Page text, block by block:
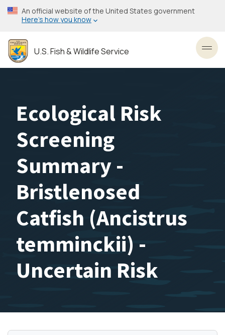
Skip
to
content
An official website of the United States government
Here’s how you know
U.S. Fish & Wildlife Service
Ecological Risk
Screening
Summary -
Bristlenosed
Catfish (Ancistrus
temminckii) -
Uncertain Risk